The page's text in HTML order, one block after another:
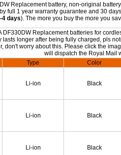
Replacement battery, non-original
full 1 year warranty guarantee and 30
4 days). The more you buy the more you
DF330DW Replacement batteries for
lasts longer after being fully charged, pls
don't worry about this. Please click the
will dispatch the Royal Mail
Type Color
Li-ion Black
Li-ion Black
Li-ion Black